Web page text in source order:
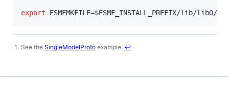
export ESMFMKFILE=$ESMF_INSTALL_PREFIX/lib/libO/
Footnotes
See the SingleModelProto example. ↩